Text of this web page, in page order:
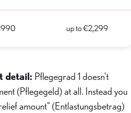
up to €2,299
detail: Pflegegrad 1 doesn't
(Pflegegeld) at all. Instead you
amount" (Entlastungsbetrag)